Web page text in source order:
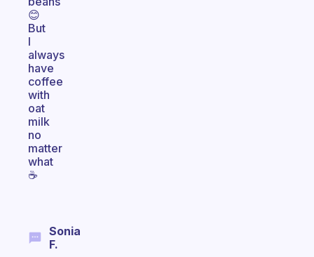
😊
But
I
always
have
coffee
with
oat
milk
no
matter
what
☕️
Sonia
F.